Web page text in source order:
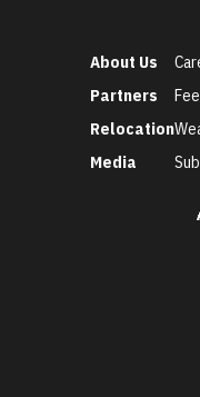
About Us
Partners
Relocation
Media